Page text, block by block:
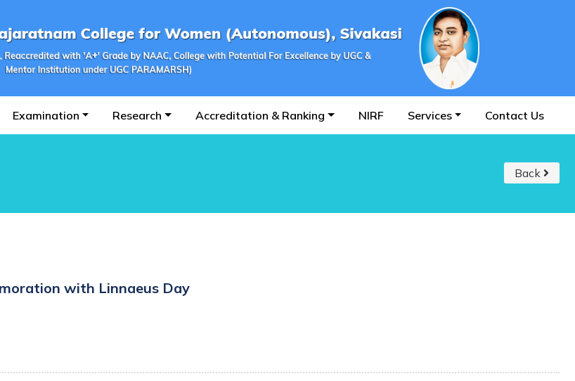
Examination Research Accreditation & Ranking NIRF Services Contact Us
Back
with Linnaeus Day